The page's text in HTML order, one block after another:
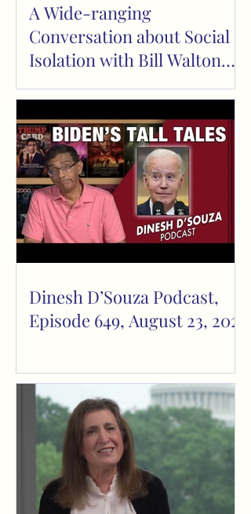
A Wide-ranging
Conversation about Social
Isolation with Bill Walton
and Mark Tapscott
Dinesh D’Souza Podcast,
Episode 649, August 23, 2023